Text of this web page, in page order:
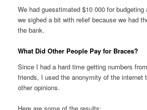
We had guesstimated $10 000 for
we sighed a bit with relief because we had
the bank.
What Did Other People Pay for Braces?
Since I had a hard time getting numbers
friends, I used the anonymity of the internet
other opinions.